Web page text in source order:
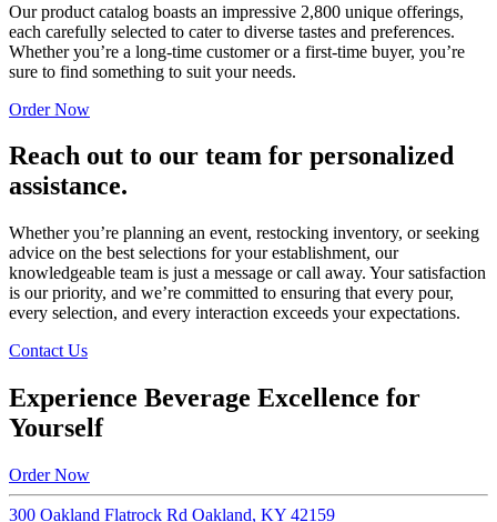
Our product catalog boasts an impressive 2,800 unique offerings,
each carefully selected to cater to diverse tastes and preferences.
Whether you’re a long-time customer or a first-time buyer, you’re
sure to find something to suit your needs.
Order Now
Reach out to our team for personalized
assistance.
Whether you’re planning an event, restocking inventory, or seeking
advice on the best selections for your establishment, our
knowledgeable team is just a message or call away. Your satisfaction
is our priority, and we’re committed to ensuring that every pour,
every selection, and every interaction exceeds your expectations.
Contact Us
Experience Beverage Excellence for
Yourself
Order Now
300 Oakland Flatrock Rd Oakland, KY 42159